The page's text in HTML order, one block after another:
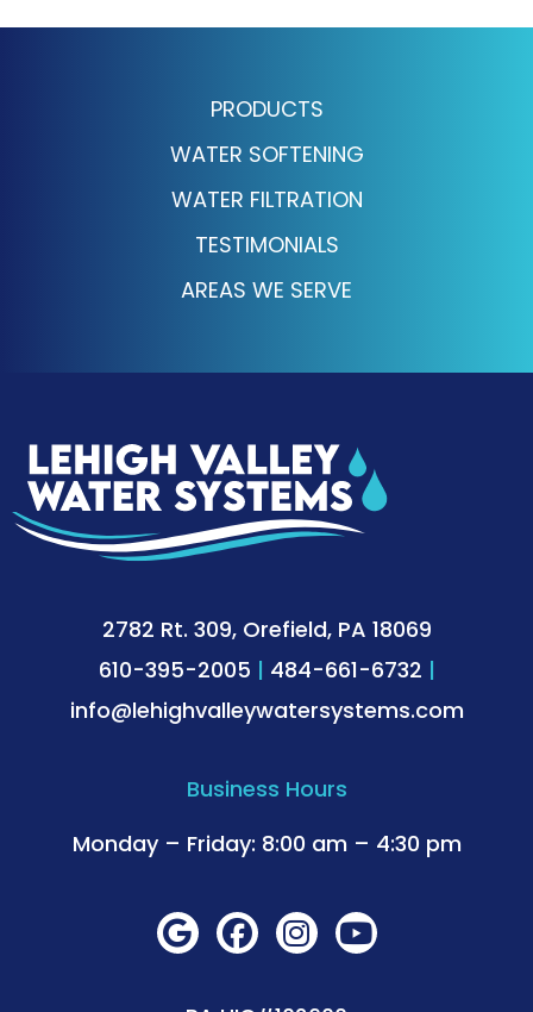
PRODUCTS
WATER SOFTENING
WATER FILTRATION
TESTIMONIALS
AREAS WE SERVE
2782 Rt. 309, Orefield, PA 18069
610-395-2005 | 484-661-6732 |
info@lehighvalleywatersystems.com
Business Hours
Monday – Friday: 8:00 am – 4:30 pm